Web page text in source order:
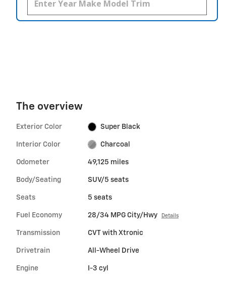
The overview
Exterior Color Super Black
Interior Color Charcoal
Odometer 49,125 miles
Body/Seating SUV/5 seats
Seats 5 seats
Fuel Economy 28/34 MPG City/Hwy Details
Transmission CVT with Xtronic
Drivetrain All-Wheel Drive
Engine I-3 cyl